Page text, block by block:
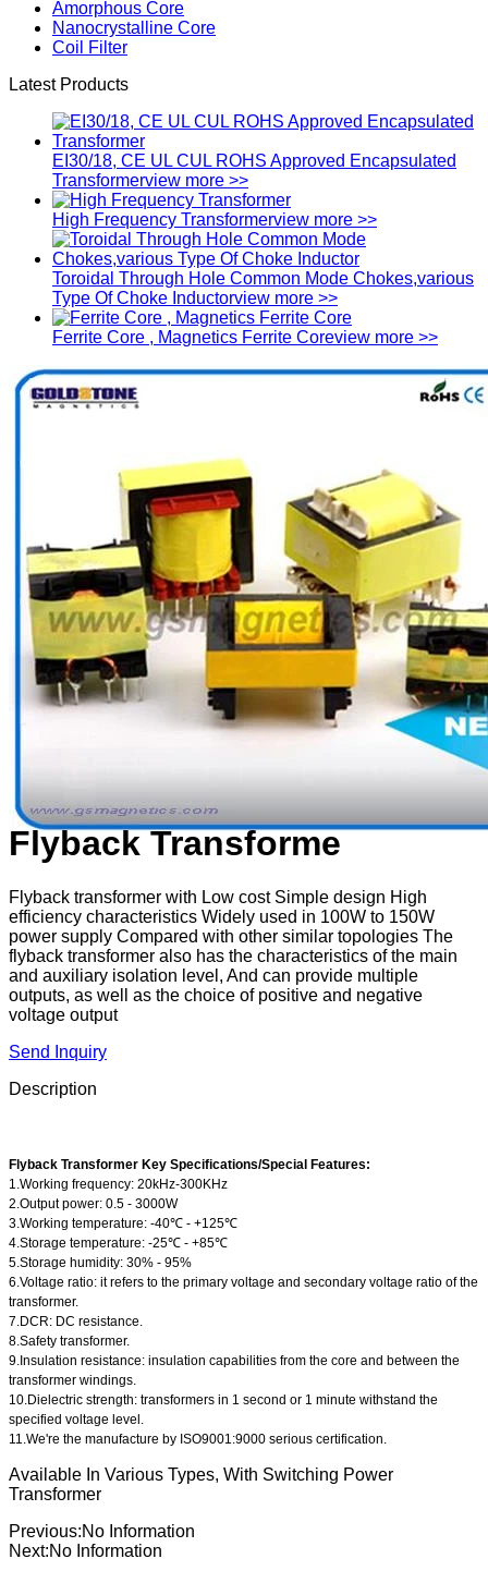
Amorphous Core
Nanocrystalline Core
Coil Filter
Latest Products
EI30/18, CE UL CUL ROHS Approved Encapsulated
Transformerview more >>
High Frequency Transformerview more >>
Toroidal Through Hole Common Mode Chokes,various
Type Of Choke Inductorview more >>
Ferrite Core , Magnetics Ferrite Coreview more >>
Flyback Transforme
Flyback transformer with Low cost Simple design High
efficiency characteristics Widely used in 100W to 150W
power supply Compared with other similar topologies The
flyback transformer also has the characteristics of the main
and auxiliary isolation level, And can provide multiple
outputs, as well as the choice of positive and negative
voltage output
Send Inquiry
Description
Flyback Transformer Key Specifications/Special Features:
1.Working frequency: 20kHz-300KHz
2.Output power: 0.5 - 3000W
3.Working temperature: -40℃ - +125℃
4.Storage temperature: -25℃ - +85℃
5.Storage humidity: 30% - 95%
6.Voltage ratio: it refers to the primary voltage and secondary voltage ratio of the
transformer.
7.DCR: DC resistance.
8.Safety transformer.
9.Insulation resistance: insulation capabilities from the core and between the
transformer windings.
10.Dielectric strength: transformers in 1 second or 1 minute withstand the
specified voltage level.
11.We're the manufacture by ISO9001:9000 serious certification.
Available In Various Types, With Switching Power
Transformer
Previous:No Information
Next:No Information